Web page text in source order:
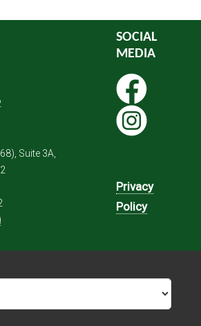
Suite 3A,
SOCIAL
MEDIA
Privacy
Policy